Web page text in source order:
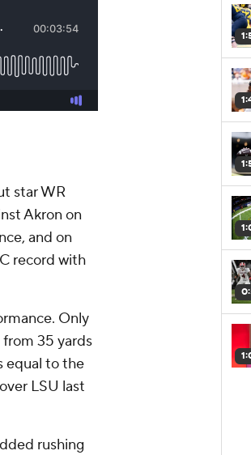
star WR
Akron on
and on
record with
Only
from 35 yards
equal to the
LSU last
rushing